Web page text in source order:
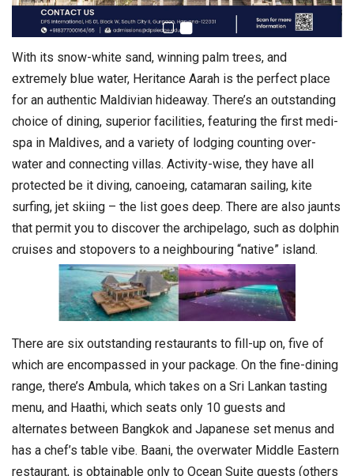
With its snow-white sand, winning palm trees, and
extremely blue water, Heritance Aarah is the perfect place
for an authentic Maldivian hideaway. There’s an outstanding
choice of dining, superior facilities, featuring the first medi-
spa in Maldives, and a variety of lodging counting over-
water and connecting villas. Activity-wise, they have all
protected be it diving, canoeing, catamaran sailing, kite
surfing, jet skiing – the list goes deep. There are also jaunts
that permit you to discover the archipelago, such as dolphin
cruises and stopovers to a neighbouring “native” island.
There are six outstanding restaurants to fill-up on, five of
which are encompassed in your package. On the fine-dining
range, there’s Ambula, which takes on a Sri Lankan tasting
menu, and Haathi, which seats only 10 guests and
alternates between Bangkok and Japanese set menus and
has a chef’s table vibe. Baani, the overwater Middle Eastern
restaurant, is obtainable only to Ocean Suite guests (others